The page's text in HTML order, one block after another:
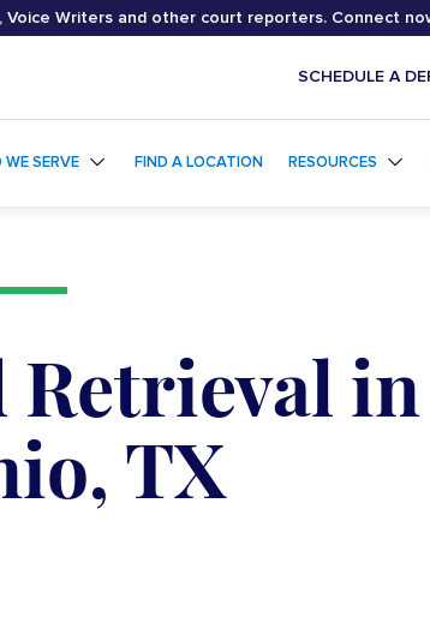
Writers and other court reporters. Connect
SCHEDULE A
WE SERVE FIND A LOCATION RESOURCES
in
TX